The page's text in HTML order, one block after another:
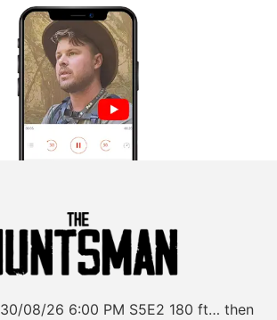
30/08/26 6:00 PM S5E2 180 ft… then